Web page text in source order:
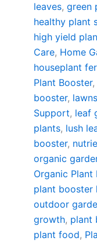
leaves,green
healthy plant
high yield
Care, Home
houseplant
Plant Booster,
booster, lawns
Support, leaf
plants, lush
booster,
organic
Organic
plant booster
outdoor
growth, plant
plant food,